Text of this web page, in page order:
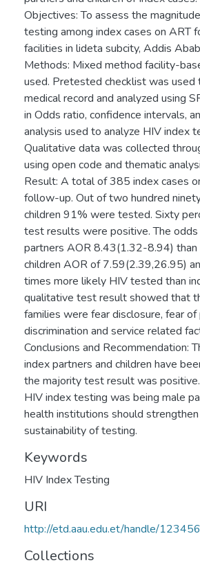
Objectives: To assess the
testing among index cases on ART
facilities in lideta subcity, Addis
Methods: Mixed method facility-
used. Pretested checklist was
medical record and analyzed using
in Odds ratio, confidence intervals,
analysis used to analyze HIV index
Qualitative data was collected
using open code and thematic
Result: A total of 385 index cases
follow-up. Out of two hundred
children 91% were tested. Sixty
test results were positive. The
partners AOR 8.43(1.32-8.94) than
children AOR of 7.59(2.39,26.95)
times more likely HIV tested than
qualitative test result showed that
families were fear disclosure, fear
discrimination and service related
Conclusions and Recommendation:
index partners and children have
the majority test result was
HIV index testing was being male
health institutions should
sustainability of testing.
Keywords
HIV Index Testing
URI
http://etd.aau.edu.et/handle/
Collections